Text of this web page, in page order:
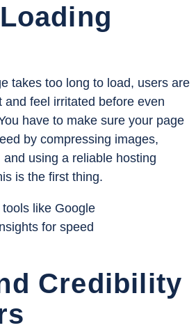
takes too long to load, users are
and feel irritated before even
have to make sure your page
by compressing images,
using a reliable hosting
is the first thing.
tools like Google
for speed
Credibility